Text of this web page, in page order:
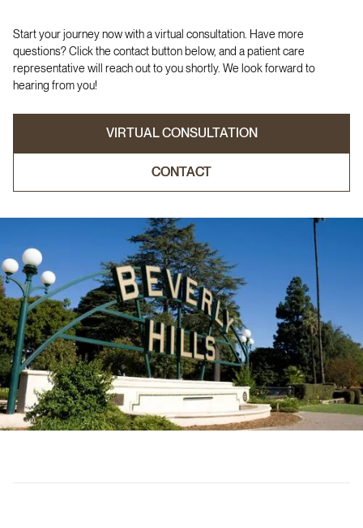
Start your journey now with a virtual consultation. Have more
questions? Click the contact button below, and a patient care
representative will reach out to you shortly. We look forward to
hearing from you!
CONTACT
CONTACT
VIRTUAL CONSULTATION
VIRTUAL CONSULTATION